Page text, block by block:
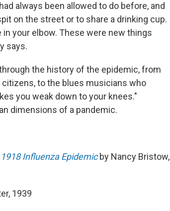
always been allowed to do before, and
on the street or to share a drinking cup.
your elbow. These were new things
says.
the history of the epidemic, from
to the blues musicians who
you weak down to your knees."
dimensions of a pandemic.
Influenza Epidemic by Nancy Bristow,
1939